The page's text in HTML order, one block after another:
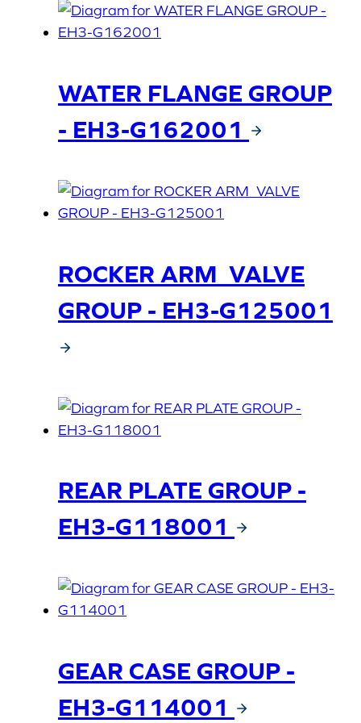
WATER FLANGE GROUP
- EH3-G162001
ROCKER ARM_VALVE
GROUP - EH3-G125001
REAR PLATE GROUP -
EH3-G118001
GEAR CASE GROUP -
EH3-G114001